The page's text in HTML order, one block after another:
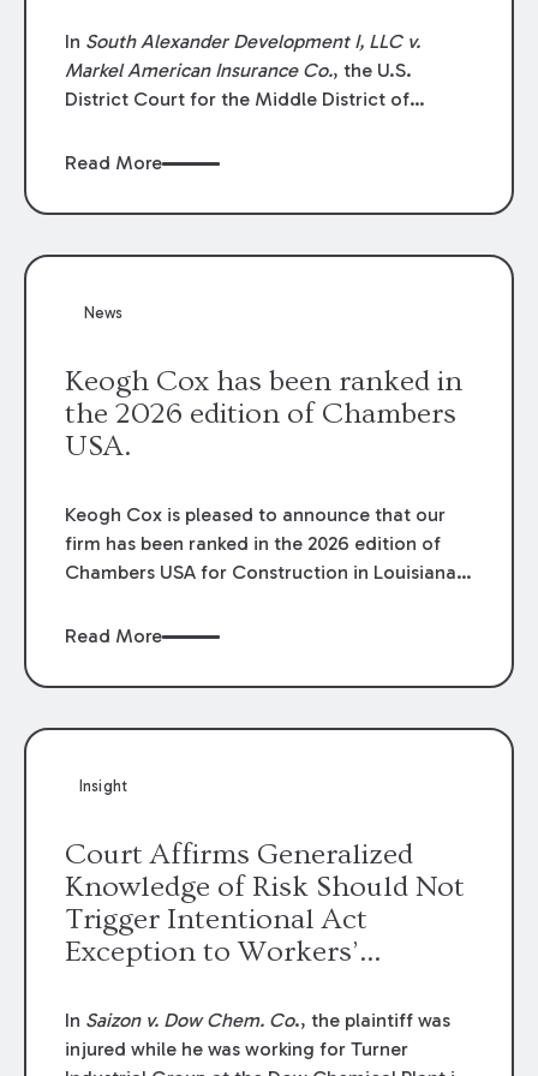
In South Alexander Development I, LLC v.
Markel American Insurance Co., the U.S.
District Court for the Middle District of
summary judgment finding that the insured’s
coverage terms and voided coverage.
Read More
News
Keogh Cox has been ranked in
the 2026 edition of Chambers
USA.
Keogh Cox is pleased to announce that our
firm has been ranked in the 2026 edition of
Chambers USA for Construction in Louisiana
Mary Anne Wolf has been individually ranked
We are proud of the outstanding work done
Read More
Insight
Court Affirms Generalized
Knowledge of Risk Should Not
Trigger Intentional Act
Exception to Workers’
In Saizon v. Dow Chem. Co., the plaintiff was
injured while he was working for Turner